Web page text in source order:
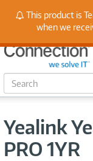
Stay Up to Date
S
e
c
Yealink
PRO 1YR
This product is
when we